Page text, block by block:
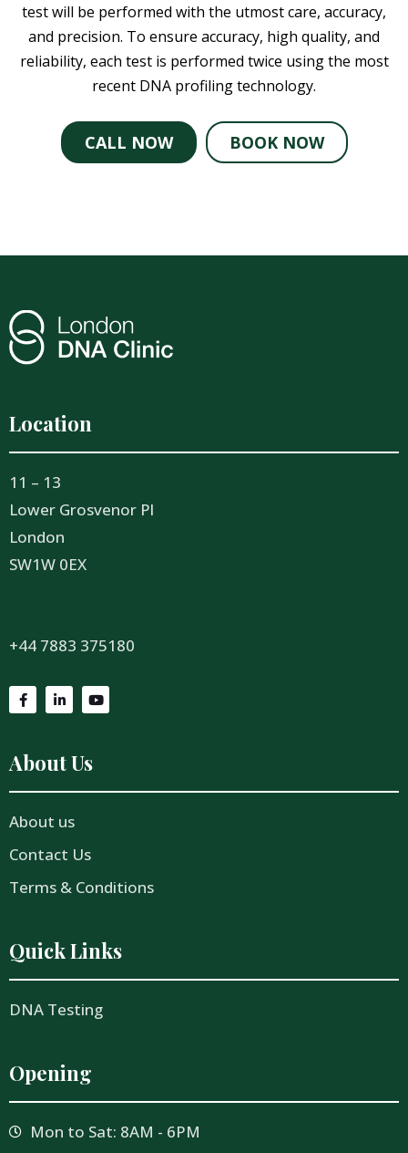
test will be performed with the utmost care, accuracy,
and precision. To ensure accuracy, high quality, and
reliability, each test is performed twice using the most
recent DNA profiling technology.
CALL NOW BOOK NOW
Location
11 – 13
Lower Grosvenor Pl
London
SW1W 0EX
+44 7883 375180
About Us
About us
Contact Us
Terms & Conditions
Quick Links
DNA Testing
Opening
Mon to Sat: 8AM - 6PM